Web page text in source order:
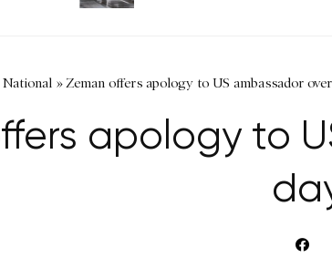
National » Zeman offers apology to US ambassador
apology to